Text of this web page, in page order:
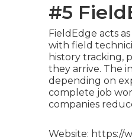
#5
FieldEdge acts
with field
history tracking,
they arrive. The
depending on
complete job
companies
Website: https://